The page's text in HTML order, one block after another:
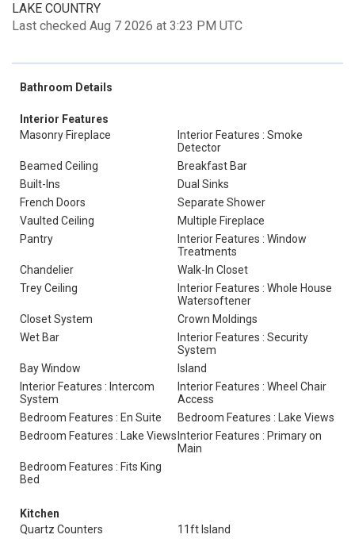
LAKE COUNTRY
Last checked Aug 7 2026 at 3:23 PM UTC
Bathroom Details
Interior Features
Masonry Fireplace
Interior Features : Smoke
Detector
Beamed Ceiling
Breakfast Bar
Built-Ins
Dual Sinks
French Doors
Separate Shower
Vaulted Ceiling
Multiple Fireplace
Pantry
Interior Features : Window
Treatments
Chandelier
Walk-In Closet
Trey Ceiling
Interior Features : Whole House
Watersoftener
Closet System
Crown Moldings
Wet Bar
Interior Features : Security
System
Bay Window
Island
Interior Features : Intercom
System
Interior Features : Wheel Chair
Access
Bedroom Features : En Suite
Bedroom Features : Lake Views
Bedroom Features : Lake Views Interior Features : Primary on
Main
Bedroom Features : Fits King
Bed
Kitchen
Quartz Counters
11ft Island